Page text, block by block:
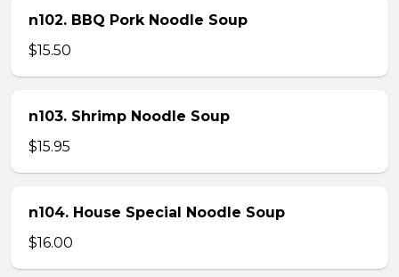
n102. BBQ Pork Noodle Soup
$15.50
n103. Shrimp Noodle Soup
$15.95
n104. House Special Noodle Soup
$16.00